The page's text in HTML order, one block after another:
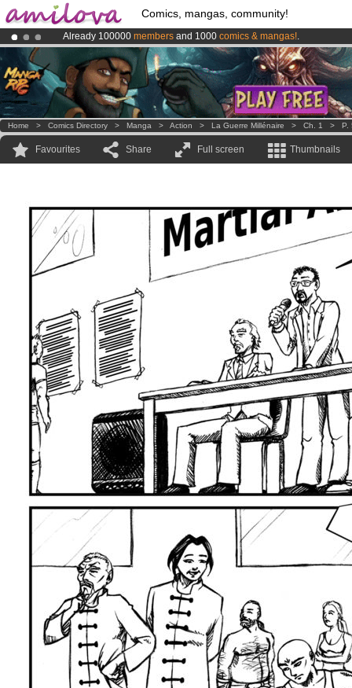
Comics, mangas, community!
Already 100000 members and 1000 comics & mangas!.
AmilovaKickstarter is now LIVE!.
Premium membership from3.95 euros per month !Get membership
Home > Comics Directory > Manga > Action > La Guerre Millénaire > Ch. 1 > P.
Favourites Share Full screen Thumbnails